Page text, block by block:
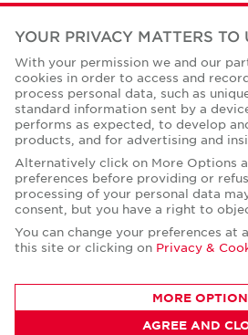
Mahmoud Mansour
Contact Us
Corporate Social Responsibility
Privacy Policies
© Copyright Cushman & Wakefield Core
All Rights Reserved.
YOUR PRIVACY MATTERS TO
With your permission we and our
cookies in order to access and
process personal data, such as
standard information sent by a
performs as expected, to develop
products, and for advertising and
Alternatively click on More Options
preferences before providing or
processing of your personal data
consent, but you have a right to
You can change your preferences at
this site or clicking on Privacy &
MORE
AGREE AND